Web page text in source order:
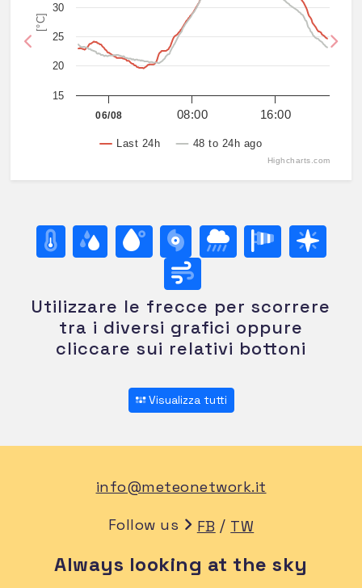
[°C]
Last 24h 48 to 24h ago
06/08 08:00 16:00
15
20
25
30
Highcharts.com
Previous
Utilizzare le frecce per scorrere
tra i diversi grafici oppure
cliccare sui relativi bottoni
Visualizza tutti
info@meteonetwork.it
Follow us FB / TW
Always looking at the sky